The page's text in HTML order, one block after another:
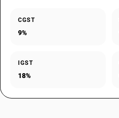
CGST
9%
IGST
18%